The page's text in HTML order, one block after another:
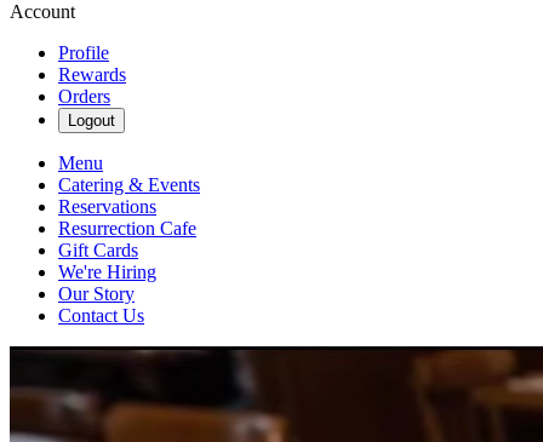
Account
Profile
Rewards
Orders
Logout
Menu
Catering & Events
Reservations
Resurrection Cafe
Gift Cards
We're Hiring
Our Story
Contact Us